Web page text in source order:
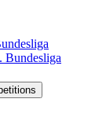
Bundesliga